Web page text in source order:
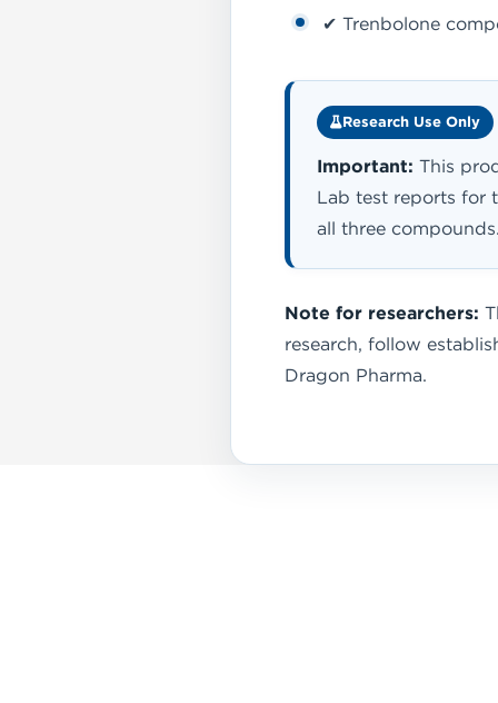
✔ Trenbolone
Research Use Only
Important: This
Lab test reports for
all three compounds.
Note for researchers:
research, follow
Dragon Pharma.